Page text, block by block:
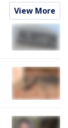
View More